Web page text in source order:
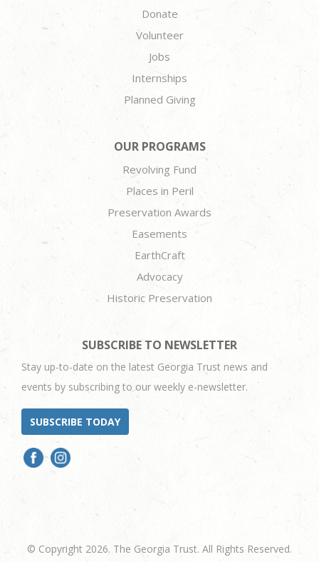
Donate
Volunteer
Jobs
Internships
Planned Giving
OUR PROGRAMS
Revolving Fund
Places in Peril
Preservation Awards
Easements
EarthCraft
Advocacy
Historic Preservation
SUBSCRIBE TO NEWSLETTER
Stay up-to-date on the latest Georgia Trust news and
events by subscribing to our weekly e-newsletter.
SUBSCRIBE TODAY
© Copyright 2026. The Georgia Trust. All Rights Reserved.